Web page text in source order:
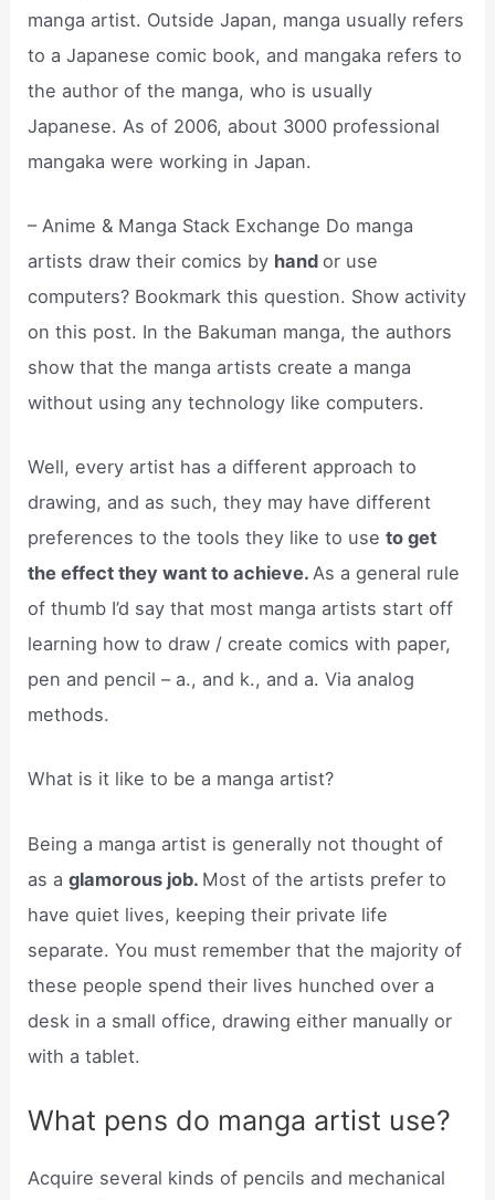
manga artist. Outside Japan, manga usually refers
to a Japanese comic book, and mangaka refers to
the author of the manga, who is usually
Japanese. As of 2006, about 3000 professional
mangaka were working in Japan.
– Anime & Manga Stack Exchange Do manga
artists draw their comics by handor use
computers? Bookmark this question. Show activity
on this post. In the Bakuman manga, the authors
show that the manga artists create a manga
without using any technology like computers.
Well, every artist has a different approach to
drawing, and as such, they may have different
preferences to the tools they like to useto get
the effect they want to achieve.As a general rule
of thumb I’d say that most manga artists start off
learning how to draw / create comics with paper,
pen and pencil – a., and k., and a. Via analog
methods.
What is it like to be a manga artist?
Being a manga artist is generally not thought of
as aglamorous job. Most of the artists prefer to
have quiet lives, keeping their private life
separate. You must remember that the majority of
these people spend their lives hunched over a
desk in a small office, drawing either manually or
with a tablet.
What pens do manga artist use?
Acquire several kinds of pencils and mechanical